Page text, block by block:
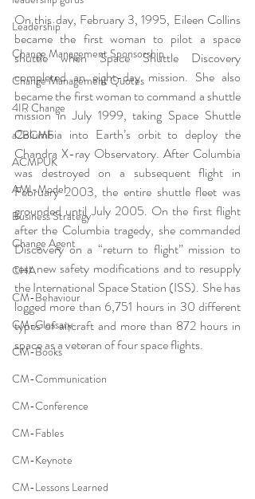
Leadership
Change Management Sponsorship
Change Management Quotes
4IR Change
a2BCMF
ACMPUK
AMI-Model
Business Strategy
Change Agent
CHA
CM-Behaviour
CM-Glossary
CM-Books
CM-Communication
CM-Conference
CM-Fables
CM-Keynote
CM-Lessons Learned
On this day, February 3, 1995, Eileen Collins
became the first woman to pilot a space
shuttle when Space Shuttle Discovery
completed an eight-day mission. She also
became the first woman to command a shuttle
mission in July 1999, taking Space Shuttle
Columbia into Earth’s orbit to deploy the
Chandra X-ray Observatory. After Columbia
was destroyed on a subsequent flight in
February 2003, the entire shuttle fleet was
grounded until July 2005. On the first flight
after the Columbia tragedy, she commanded
Discovery on a “return to flight” mission to
test new safety modifications and to resupply
the International Space Station (ISS). She has
logged more than 6,751 hours in 30 different
types of aircraft and more than 872 hours in
space as a veteran of four space flights.